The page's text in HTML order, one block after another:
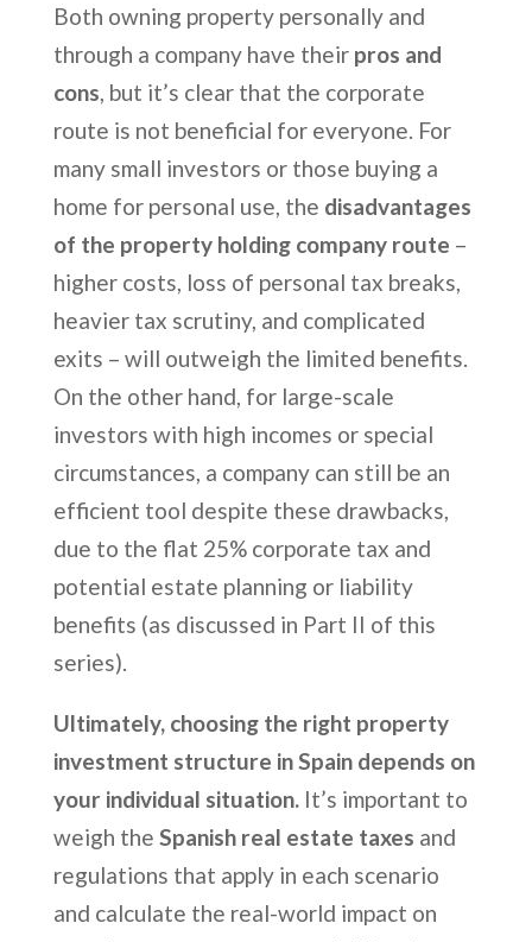
Both owning property personally and
through a company have their pros and
cons , but it’s clear that the corporate
route is not beneficial for everyone. For
many small investors or those buying a
home for personal use, the disadvantages
of the property holding company route –
higher costs, loss of personal tax breaks,
heavier tax scrutiny, and complicated
exits – will outweigh the limited benefits.
On the other hand, for large-scale
investors with high incomes or special
circumstances, a company can still be an
efficient tool despite these drawbacks,
due to the flat 25% corporate tax and
potential estate planning or liability
benefits (as discussed in Part II of this
series).
Ultimately, choosing the right property
investment structure in Spain depends on
your individual situation. It’s important to
weigh the Spanish real estate taxes and
regulations that apply in each scenario
and calculate the real-world impact on